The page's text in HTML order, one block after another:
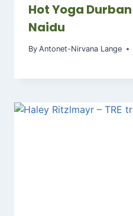
Hot Yoga
Naidu
By Antonet-Nirvana Lange